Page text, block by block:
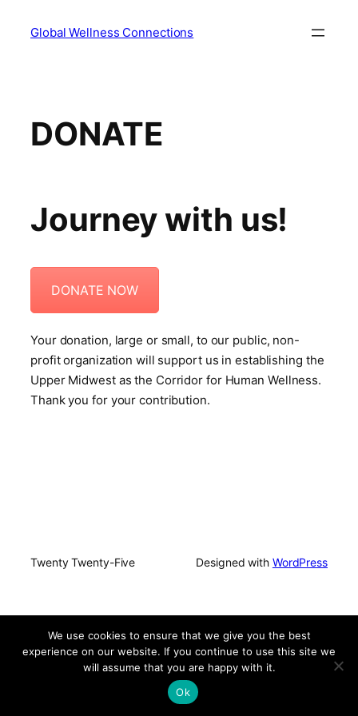
Global Wellness Connections
DONATE
Journey with us!
DONATE NOW
Your donation, large or small, to our public, non-
profit organization will support us in establishing the
Upper Midwest as the Corridor for Human Wellness.
Thank you for your contribution.
Twenty Twenty-Five Designed with WordPress
We use cookies to ensure that we give you the best
experience on our website. If you continue to use this site we
will assume that you are happy with it.
Ok